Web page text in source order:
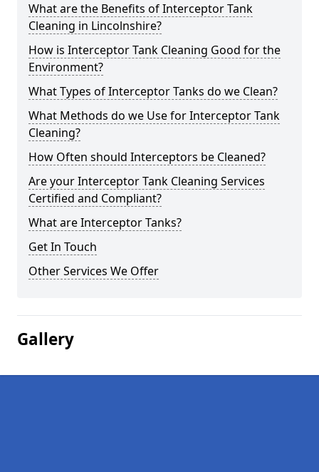
What are the Benefits of Interceptor Tank
Cleaning in Lincolnshire?
How is Interceptor Tank Cleaning Good for the
Environment?
What Types of Interceptor Tanks do we Clean?
What Methods do we Use for Interceptor Tank
Cleaning?
How Often should Interceptors be Cleaned?
Are your Interceptor Tank Cleaning Services
Certified and Compliant?
What are Interceptor Tanks?
Get In Touch
Other Services We Offer
Gallery